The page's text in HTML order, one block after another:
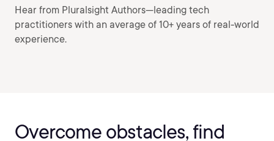
Hear from Pluralsight Authors—leading tech
practitioners with an average of 10+ years of real-world
experience.
Overcome obstacles, find